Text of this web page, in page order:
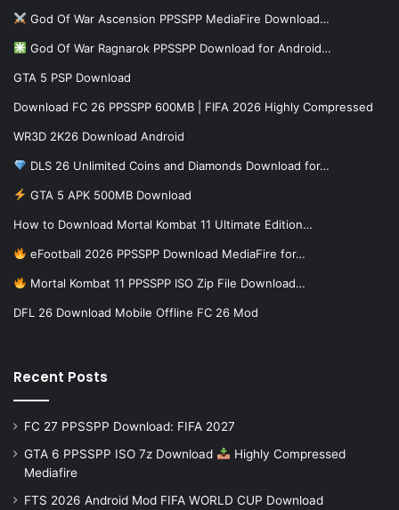
God Of War Ascension PPSSPP MediaFire Download…
God Of War Ragnarok PPSSPP Download for Android…
GTA 5 PSP Download
Download FC 26 PPSSPP 600MB | FIFA 2026 Highly Compressed
WR3D 2K26 Download Android
DLS 26 Unlimited Coins and Diamonds Download for…
GTA 5 APK 500MB Download
How to Download Mortal Kombat 11 Ultimate Edition…
eFootball 2026 PPSSPP Download MediaFire for…
Mortal Kombat 11 PPSSPP ISO Zip File Download…
DFL 26 Download Mobile Offline FC 26 Mod
Recent Posts
FC 27 PPSSPP Download: FIFA 2027
GTA 6 PPSSPP ISO 7z Download
Highly Compressed
Mediafire
FTS 2026 Android Mod FIFA WORLD CUP Download